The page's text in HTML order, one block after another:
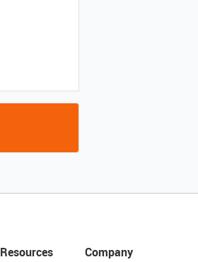
Resources
Company